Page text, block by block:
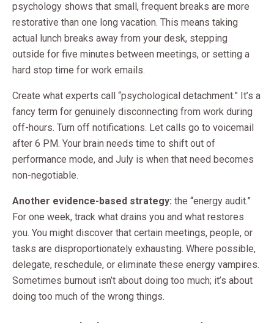
psychology shows that small, frequent breaks are more
restorative than one long vacation. This means taking
actual lunch breaks away from your desk, stepping
outside for five minutes between meetings, or setting a
hard stop time for work emails.
Create what experts call “psychological detachment.” It’s a
fancy term for genuinely disconnecting from work during
off-hours. Turn off notifications. Let calls go to voicemail
after 6 PM. Your brain needs time to shift out of
performance mode, and July is when that need becomes
non-negotiable.
Another evidence-based strategy: the “energy audit.”
For one week, track what drains you and what restores
you. You might discover that certain meetings, people, or
tasks are disproportionately exhausting. Where possible,
delegate, reschedule, or eliminate these energy vampires.
Sometimes burnout isn’t about doing too much; it’s about
doing too much of the wrong things.